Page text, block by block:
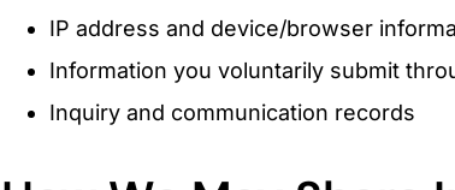
IP address and device/browser
Information you voluntarily submit
Inquiry and communication records